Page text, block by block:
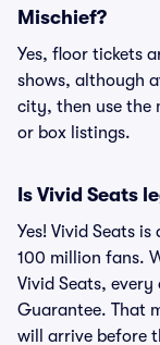
Mischief?
Yes, floor tickets
shows, although
city, then use the
or box listings.
Is Vivid Seats
Yes! Vivid Seats
100 million fans.
Vivid Seats, every
Guarantee. That
will arrive before